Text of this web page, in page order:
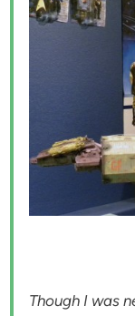
Though I was